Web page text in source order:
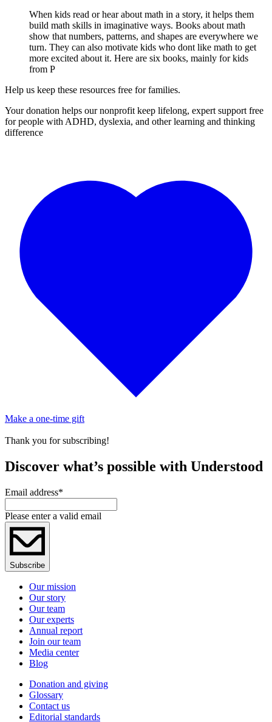
When kids read or hear about math in a story, it helps them
build math skills in imaginative ways. Books about math
show that numbers, patterns, and shapes are everywhere we
turn. They can also motivate kids who dont like math to get
more excited about it. Here are six books, mainly for kids
from P
Help us keep these resources free for families.
Your donation helps our nonprofit keep lifelong, expert support free
for people with ADHD, dyslexia, and other learning and thinking
difference
Make a one-time gift
Thank you for subscribing!
Discover what’s possible with Understood
Email address*
Please enter a valid email
Subscribe
Our mission
Our story
Our team
Our experts
Annual report
Join our team
Media center
Blog
Donation and giving
Glossary
Contact us
Editorial standards